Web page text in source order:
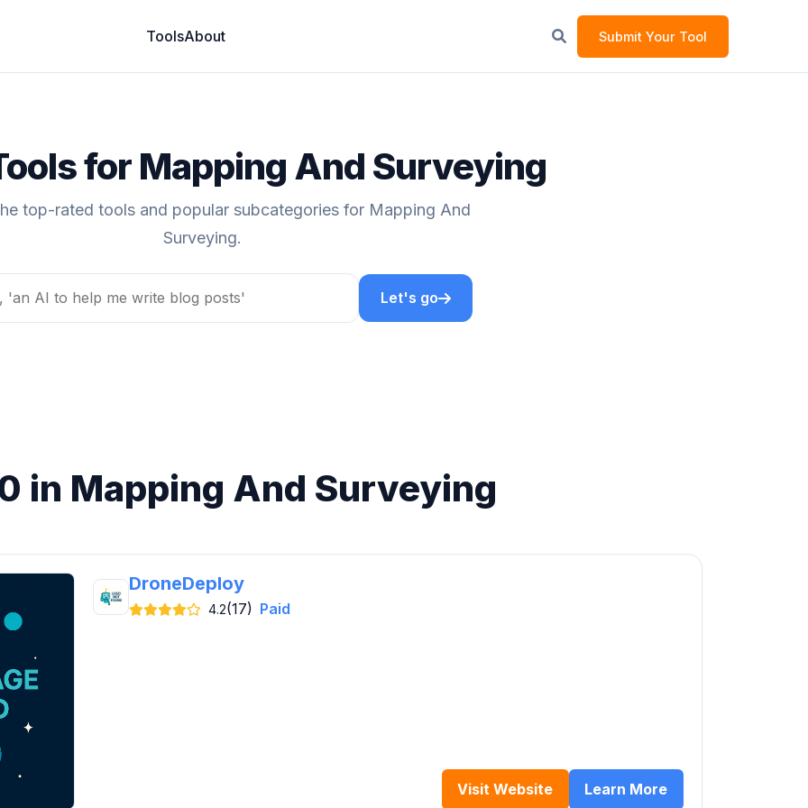
ToolsAbout Submit Your Tool
for Mapping And Surveying
top-rated tools and popular subcategories for Mapping And
Surveying.
Let's go
in Mapping And Surveying
DroneDeploy
4.2(17) Paid
Visit Website Learn More